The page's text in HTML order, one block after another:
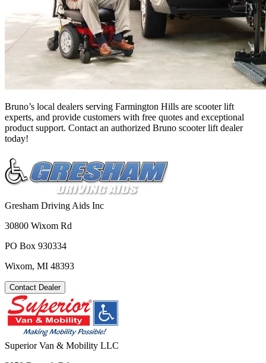
Bruno’s local dealers serving Farmington Hills are scooter lift
experts, and provide customers with free quotes and exceptional
product support. Contact an authorized Bruno scooter lift dealer
today!
Gresham Driving Aids Inc
30800 Wixom Rd
PO Box 930334
Wixom, MI 48393
Contact Dealer
Superior Van & Mobility LLC